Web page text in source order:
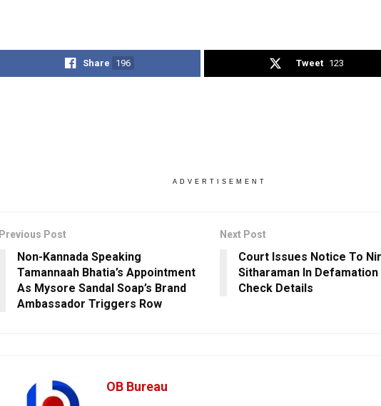
Share 196 Tweet 123
ADVERTISEMENT
Previous Post
Non-Kannada Speaking
Tamannaah Bhatia’s Appointment
As Mysore Sandal Soap’s Brand
Ambassador Triggers Row
Next Post
Court Issues Notice To
Sitharaman In Defamation
Check Details
OB Bureau